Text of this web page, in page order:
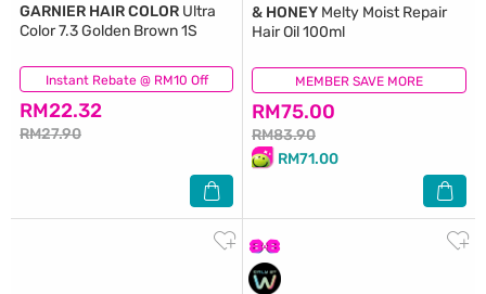
Instant Rebate @ RM10 Off
GARNIER HAIR COLOR Ultra
Color 7.3 Golden Brown 1S
RM22.32
RM27.90
(188) MEMBER SAVE MORE
& HONEY Melty Moist Repair
Hair Oil 100ml
RM75.00
RM83.90
RM71.00
(29)